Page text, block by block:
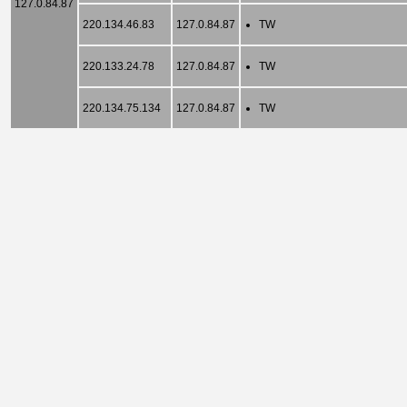
127.0.84.87
220.134.46.83
127.0.84.87 TW
220.133.24.78 127.0.84.87 TW
220.134.75.134 127.0.84.87 TW